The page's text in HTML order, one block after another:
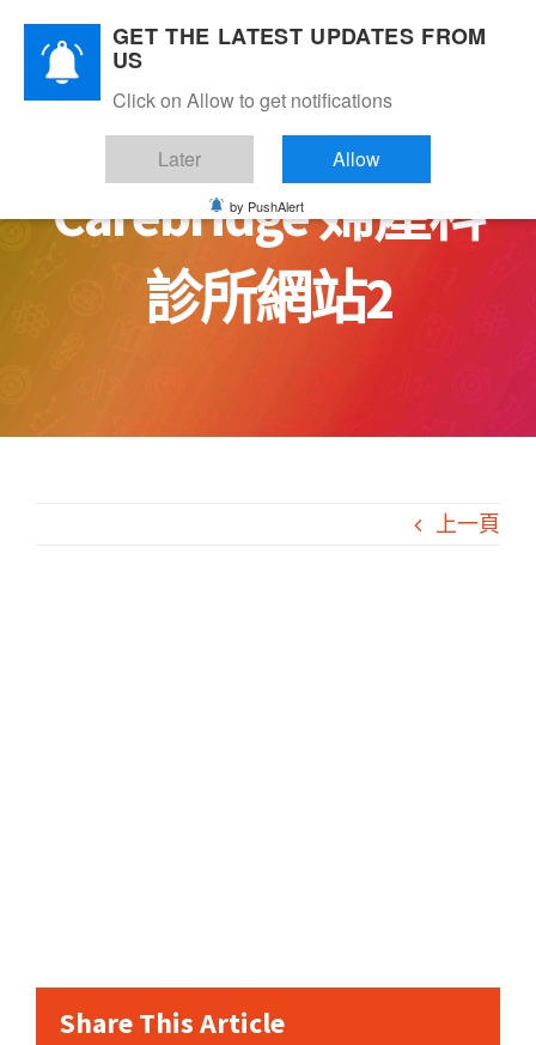
Skip
content
Carebridge 婦產科
診所網站2
上一頁
Share This Article
GET THE LATEST UPDATES FROM
US
Click on Allow to get notifications
Later Allow
by PushAlert